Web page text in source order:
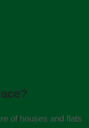
of houses and flats